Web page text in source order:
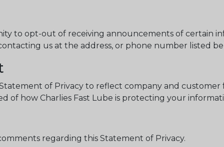
to opt-out of receiving announcements of certain
us at the address, or phone number listed
of Privacy to reflect company and
of how Charlies Fast Lube is protecting your
regarding this Statement of Privacy.